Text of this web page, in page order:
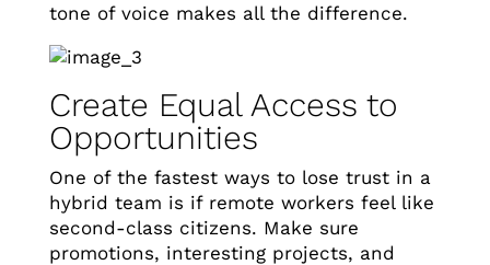
tone of voice makes all the difference.
Create Equal Access to
Opportunities
One of the fastest ways to lose trust in a
hybrid team is if remote workers feel like
second-class citizens. Make sure
promotions, interesting projects, and